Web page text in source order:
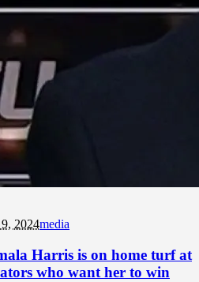
9, 2024media
Harris is on home turf at
who want her to win